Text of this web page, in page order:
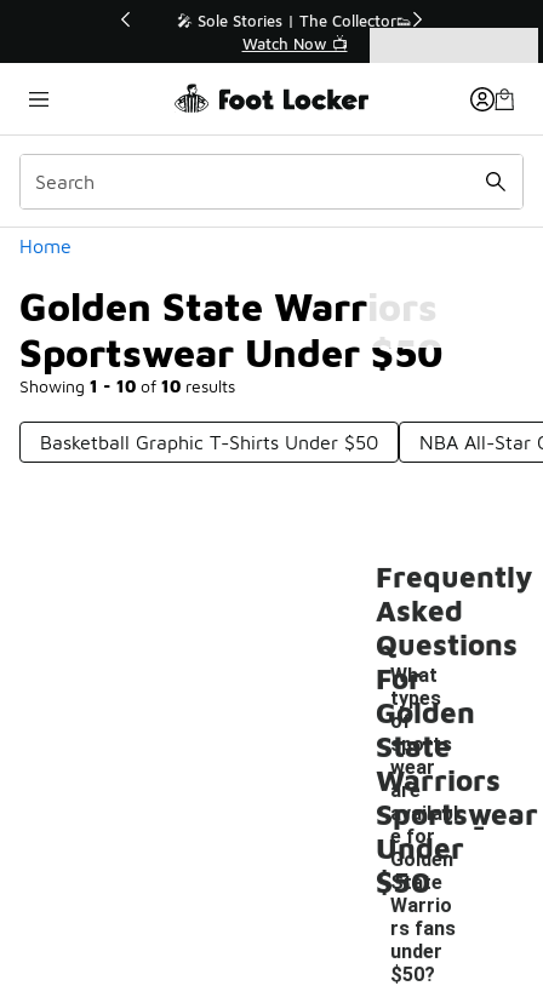
💥 Up to 50% Off Sale Extended🔥
Shop the Sale 💣
Home
Golden State Warriors
Sportswear Under $50
Showing 1 - 10 of 10 results
Categories
Basketball Graphic T-Shirts Under $50 NBA All-Star
Frequently
Asked
Questions
For
Golden
State
Warriors
Sportswear
Under
$50
What
types
of
sports
wear
are
availabl
e for
Golden
State
Warrio
rs fans
under
$50?
-